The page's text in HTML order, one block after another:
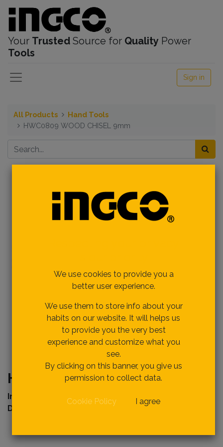
Your Trusted Source for Quality Power
Tools
Sign in
All Products
Hand Tools
HWC0809 WOOD CHISEL 9mm
HWC0809 WOOD CHISEL 9mm
Internal Ref
erence:
Description :
We use cookies to provide you a
better user experience.
We use them to store info about your
habits on our website. It will helps us
to provide you the very best
experience and customize what you
see.
By clicking on this banner, you give us
permission to collect data.
Cookie Policy I agree